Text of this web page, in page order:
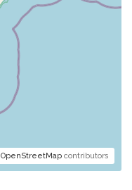
OpenStreetMap contributors